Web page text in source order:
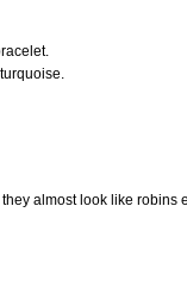
almost look like robins